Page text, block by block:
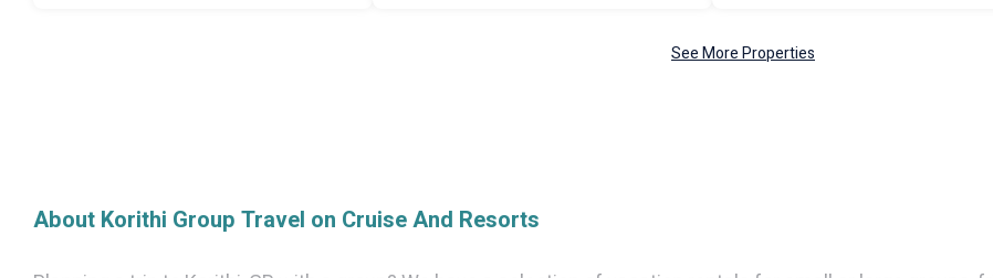
See More Properties
About Korithi Group Travel on Cruise And Resorts